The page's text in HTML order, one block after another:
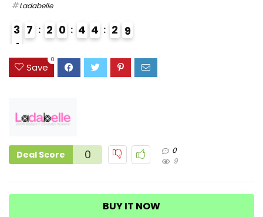
Ladabelle
3
4
3
7 2 0 4 4 2 8
Save
0
Deal Score 0
0
9
BUY IT NOW